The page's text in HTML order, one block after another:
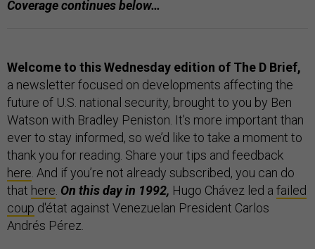
Coverage continues below…
Welcome to this Wednesday edition of The D Brief,
a newsletter focused on developments affecting the
future of U.S. national security, brought to you by Ben
Watson with Bradley Peniston. It’s more important than
ever to stay informed, so we’d like to take a moment to
thank you for reading. Share your tips and feedback
here. And if you’re not already subscribed, you can do
that here. On this day in 1992, Hugo Chávez led a failed
coup d'état against Venezuelan President Carlos
Andrés Pérez.